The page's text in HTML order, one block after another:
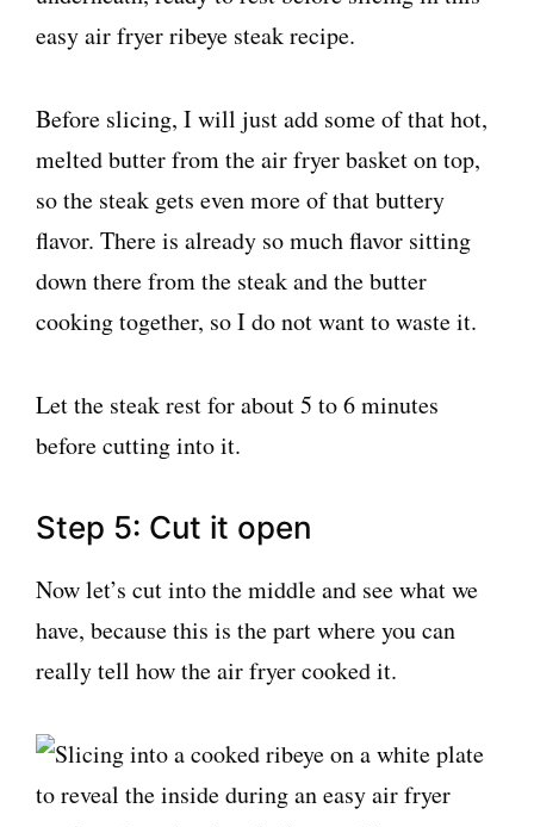
Before slicing, I will just add some of that hot,
melted butter from the air fryer basket on top,
so the steak gets even more of that buttery
flavor. There is already so much flavor sitting
down there from the steak and the butter
cooking together, so I do not want to waste it.
Let the steak rest for about 5 to 6 minutes
before cutting into it.
Step 5: Cut it open
Now let’s cut into the middle and see what we
have, because this is the part where you can
really tell how the air fryer cooked it.